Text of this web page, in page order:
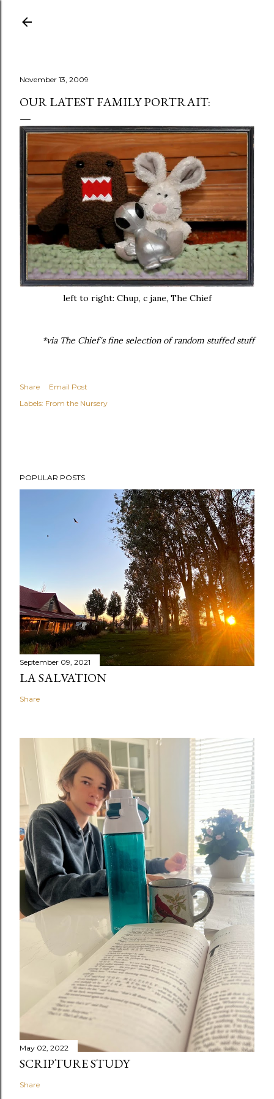
November 13, 2009
OUR LATEST FAMILY PORTRAIT:
left to right: Chup, c jane, The Chief
*via The Chief's fine selection of random stuffed stuff
Share
Email Post
Labels: From the Nursery
POPULAR POSTS
September 09, 2021
LA SALVATION
Share
May 02, 2022
SCRIPTURE STUDY
Share